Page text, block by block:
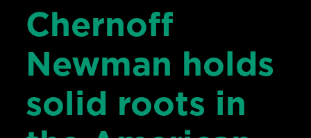
Chernoff
Newman holds
solid roots in